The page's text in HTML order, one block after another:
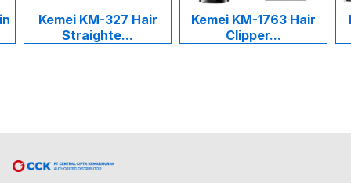
Kemei KM-327 Hair
Straighte...
Kemei KM-1763 Hair
Clipper...